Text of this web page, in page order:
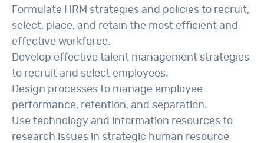
Formulate HRM strategies and policies to recruit,
select, place, and retain the most efficient and
effective workforce.
Develop effective talent management strategies
to recruit and select employees.
Design processes to manage employee
performance, retention, and separation.
Use technology and information resources to
research issues in strategic human resource